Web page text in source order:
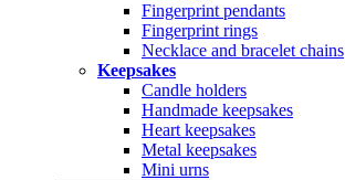
Fingerprint pendants
Fingerprint rings
Necklace and bracelet chains
Keepsakes
Candle holders
Handmade keepsakes
Heart keepsakes
Metal keepsakes
Mini urns